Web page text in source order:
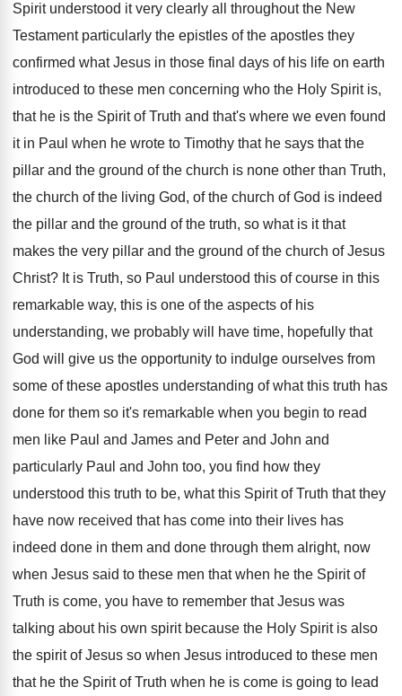
Spirit understood it very clearly all throughout the New
Testament particularly the epistles of the apostles they
confirmed what Jesus in those final days of his life on earth
introduced to these men concerning who the Holy Spirit is,
that he is the Spirit of Truth and that's where we even found
it in Paul when he wrote to Timothy that he says that the
pillar and the ground of the church is none other than Truth,
the church of the living God, of the church of God is indeed
the pillar and the ground of the truth, so what is it that
makes the very pillar and the ground of the church of Jesus
Christ? It is Truth, so Paul understood this of course in this
remarkable way, this is one of the aspects of his
understanding, we probably will have time, hopefully that
God will give us the opportunity to indulge ourselves from
some of these apostles understanding of what this truth has
done for them so it's remarkable when you begin to read
men like Paul and James and Peter and John and
particularly Paul and John too, you find how they
understood this truth to be, what this Spirit of Truth that they
have now received that has come into their lives has
indeed done in them and done through them alright, now
when Jesus said to these men that when he the Spirit of
Truth is come, you have to remember that Jesus was
talking about his own spirit because the Holy Spirit is also
the spirit of Jesus so when Jesus introduced to these men
that he the Spirit of Truth when he is come is going to lead